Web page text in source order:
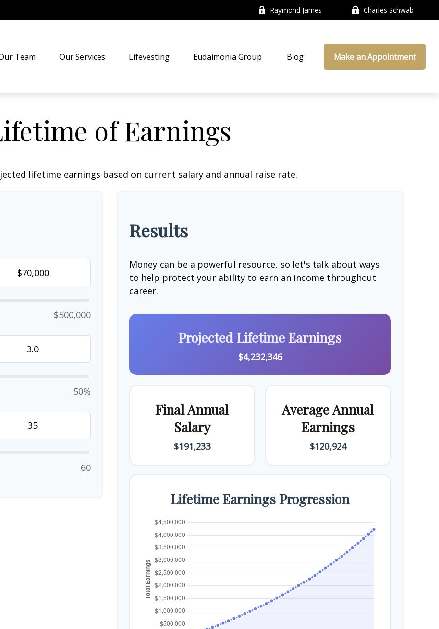
Raymond James Charles Schwab
Team Our Services Lifevesting Eudaimonia Group Blog Make an Appointment
of Earnings
lifetime earnings based on current salary and annual raise rate.
$500,000
50%
60
Results
Money can be a powerful resource, so let's talk about ways
to help protect your ability to earn an income throughout
career.
Projected Lifetime Earnings
$4,232,346
Final Annual
Salary
$191,233
Average Annual
Earnings
$120,924
Lifetime Earnings Progression